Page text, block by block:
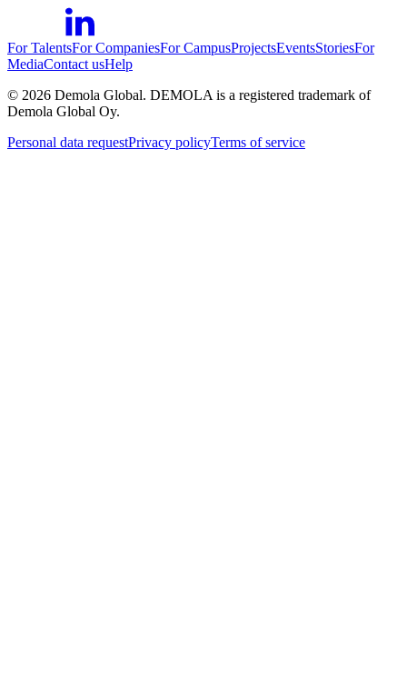
For TalentsFor CompaniesFor CampusProjectsEventsStoriesFor
MediaContact usHelp
© 2026 Demola Global. DEMOLA is a registered trademark of
Demola Global Oy.
Personal data requestPrivacy policyTerms of service